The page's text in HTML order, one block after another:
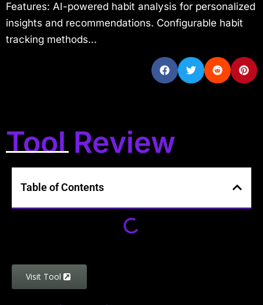
Features: AI-powered habit analysis for personalized
insights and recommendations. Configurable habit
tracking methods...
Tool Review
Table of Contents
Visit Tool